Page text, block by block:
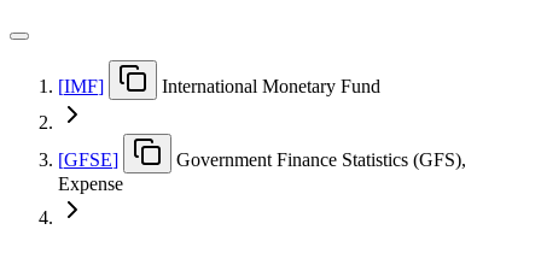
[IMF] International Monetary Fund
[GFSE]
Government Finance Statistics (GFS),
Expense